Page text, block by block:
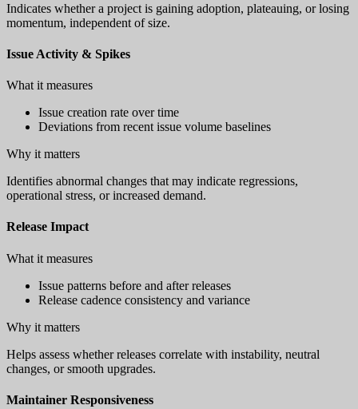
Indicates whether a project is gaining adoption, plateauing, or losing
momentum, independent of size.
Issue Activity & Spikes
What it measures
Issue creation rate over time
Deviations from recent issue volume baselines
Why it matters
Identifies abnormal changes that may indicate regressions,
operational stress, or increased demand.
Release Impact
What it measures
Issue patterns before and after releases
Release cadence consistency and variance
Why it matters
Helps assess whether releases correlate with instability, neutral
changes, or smooth upgrades.
Maintainer Responsiveness